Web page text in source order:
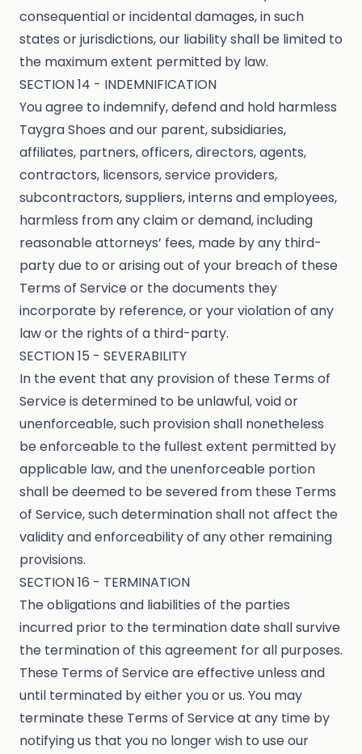
consequential or incidental damages, in such
states or jurisdictions, our liability shall be limited to
the maximum extent permitted by law.
SECTION 14 - INDEMNIFICATION
You agree to indemnify, defend and hold harmless
Taygra Shoes and our parent, subsidiaries,
affiliates, partners, officers, directors, agents,
contractors, licensors, service providers,
subcontractors, suppliers, interns and employees,
harmless from any claim or demand, including
reasonable attorneys’ fees, made by any third-
party due to or arising out of your breach of these
Terms of Service or the documents they
incorporate by reference, or your violation of any
law or the rights of a third-party.
SECTION 15 - SEVERABILITY
In the event that any provision of these Terms of
Service is determined to be unlawful, void or
unenforceable, such provision shall nonetheless
be enforceable to the fullest extent permitted by
applicable law, and the unenforceable portion
shall be deemed to be severed from these Terms
of Service, such determination shall not affect the
validity and enforceability of any other remaining
provisions.
SECTION 16 - TERMINATION
The obligations and liabilities of the parties
incurred prior to the termination date shall survive
the termination of this agreement for all purposes.
These Terms of Service are effective unless and
until terminated by either you or us. You may
terminate these Terms of Service at any time by
notifying us that you no longer wish to use our